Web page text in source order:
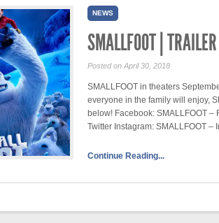
NEWS
SMALLFOOT |
Posted on April 30, 2018
SMALLFOOT in theaters
everyone in the family will enjoy,
below! Facebook: SMALLFOOT –
Twitter Instagram: SMALLFOOT –
Continue Reading...